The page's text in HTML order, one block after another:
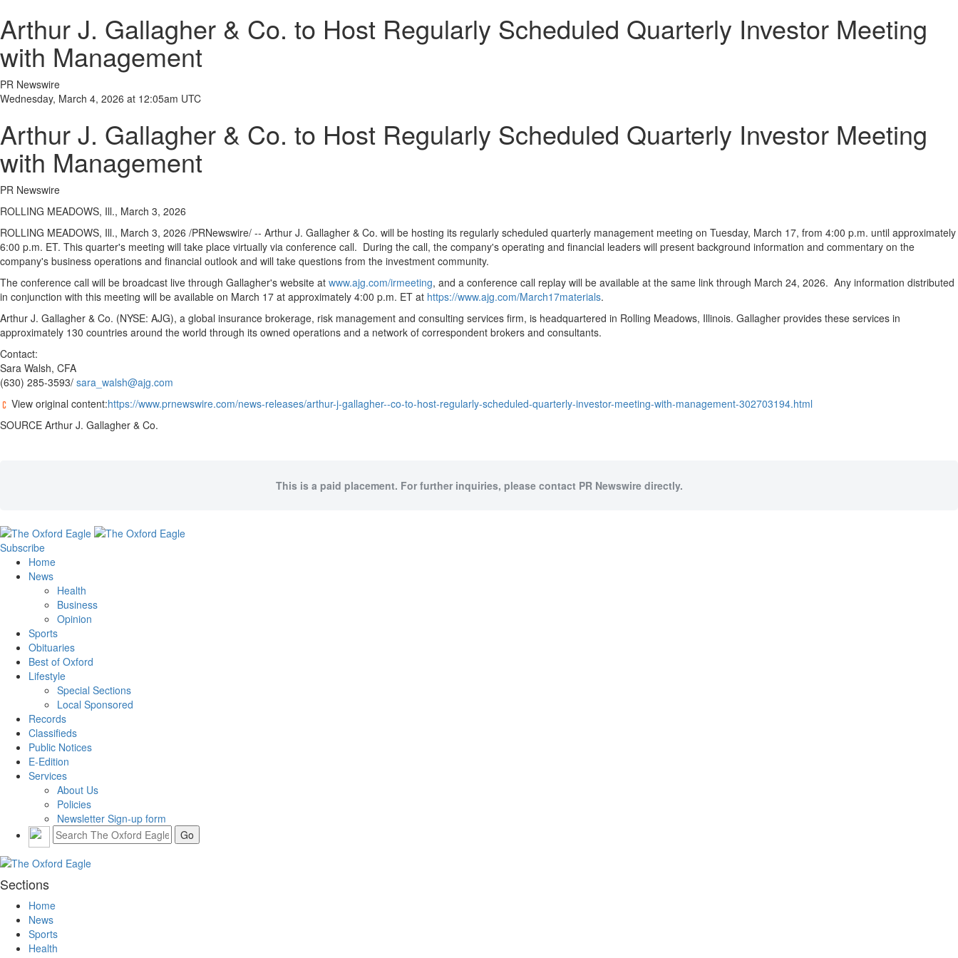
Arthur J. Gallagher & Co. to Host Regularly Scheduled Quarterly Investor Meeting
with Management
PR Newswire
Wednesday, March 4, 2026 at 12:05am UTC
Arthur J. Gallagher & Co. to Host Regularly Scheduled Quarterly Investor Meeting
with Management
PR Newswire
ROLLING MEADOWS, Ill., March 3, 2026
ROLLING MEADOWS, Ill., March 3, 2026 /PRNewswire/ -- Arthur J. Gallagher & Co. will be hosting its regularly scheduled quarterly management meeting on Tuesday, March 17, from 4:00 p.m. until approximately
6:00 p.m. ET. This quarter's meeting will take place virtually via conference call. During the call, the company's operating and financial leaders will present background information and commentary on the
company's business operations and financial outlook and will take questions from the investment community.
The conference call will be broadcast live through Gallagher's website at www.ajg.com/irmeeting, and a conference call replay will be available at the same link through March 24, 2026. Any information distributed
in conjunction with this meeting will be available on March 17 at approximately 4:00 p.m. ET at https://www.ajg.com/March17materials.
Arthur J. Gallagher & Co. (NYSE: AJG), a global insurance brokerage, risk management and consulting services firm, is headquartered in Rolling Meadows, Illinois. Gallagher provides these services in
approximately 130 countries around the world through its owned operations and a network of correspondent brokers and consultants.
Contact:
Sara Walsh, CFA
(630) 285-3593/ sara_walsh@ajg.com
View original content:https://www.prnewswire.com/news-releases/arthur-j-gallagher--co-to-host-regularly-scheduled-quarterly-investor-meeting-with-management-302703194.html
SOURCE Arthur J. Gallagher & Co.
This is a paid placement. For further inquiries, please contact PR Newswire directly.
Subscribe
Home
News
Health
Business
Opinion
Sports
Obituaries
Best of Oxford
Lifestyle
Special Sections
Local Sponsored
Records
Classifieds
Public Notices
E-Edition
Services
About Us
Policies
Newsletter Sign-up form
Sections
Home
News
Sports
Health